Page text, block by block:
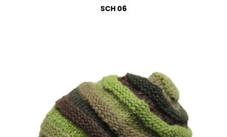
SCH 06